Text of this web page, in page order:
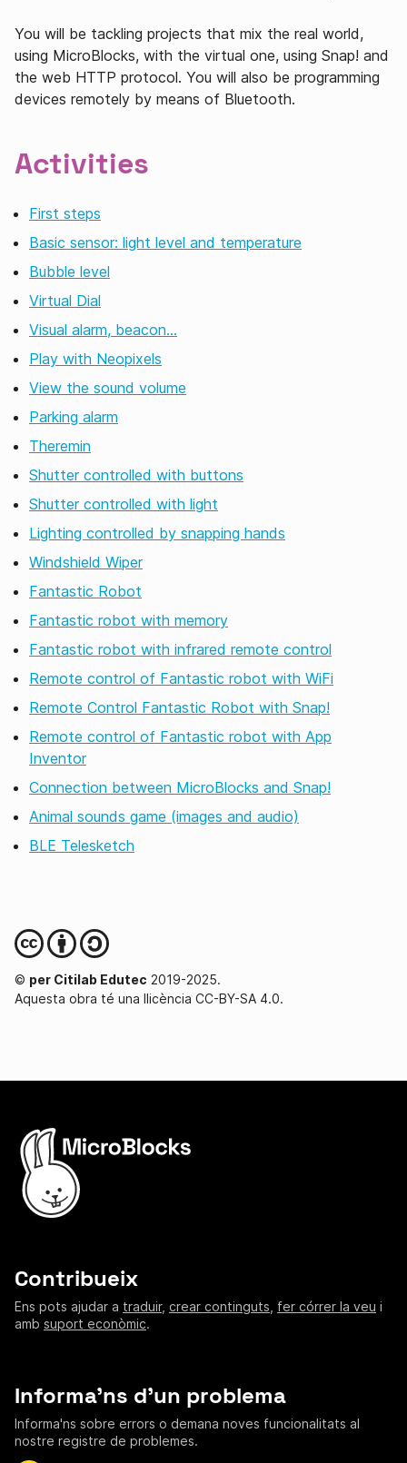
You will be tackling projects that mix the real world,
using MicroBlocks, with the virtual one, using Snap! and
the web HTTP protocol. You will also be programming
devices remotely by means of Bluetooth.
Activities
First steps
Basic sensor: light level and temperature
Bubble level
Virtual Dial
Visual alarm, beacon…
Play with Neopixels
View the sound volume
Parking alarm
Theremin
Shutter controlled with buttons
Shutter controlled with light
Lighting controlled by snapping hands
Windshield Wiper
Fantastic Robot
Fantastic robot with memory
Fantastic robot with infrared remote control
Remote control of Fantastic robot with WiFi
Remote Control Fantastic Robot with Snap!
Remote control of Fantastic robot with App
Inventor
Connection between MicroBlocks and Snap!
Animal sounds game (images and audio)
BLE Telesketch
© per Citilab Edutec 2019-2025.
Aquesta obra té una llicència CC-BY-SA 4.0.
Contribueix
Ens pots ajudar a traduir, crear continguts fer córrer la veu i
amb suport econòmic.
Informa'ns d'un problema
Informa'ns sobre errors o demana noves funcionalitats al
nostre registre de problemes.